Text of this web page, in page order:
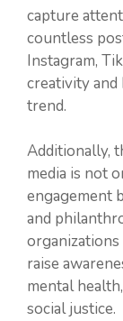
capture
countless
Instagram,
creativity
trend.
Additionally,
media is not
engagement
and
raise
mental
social justice.